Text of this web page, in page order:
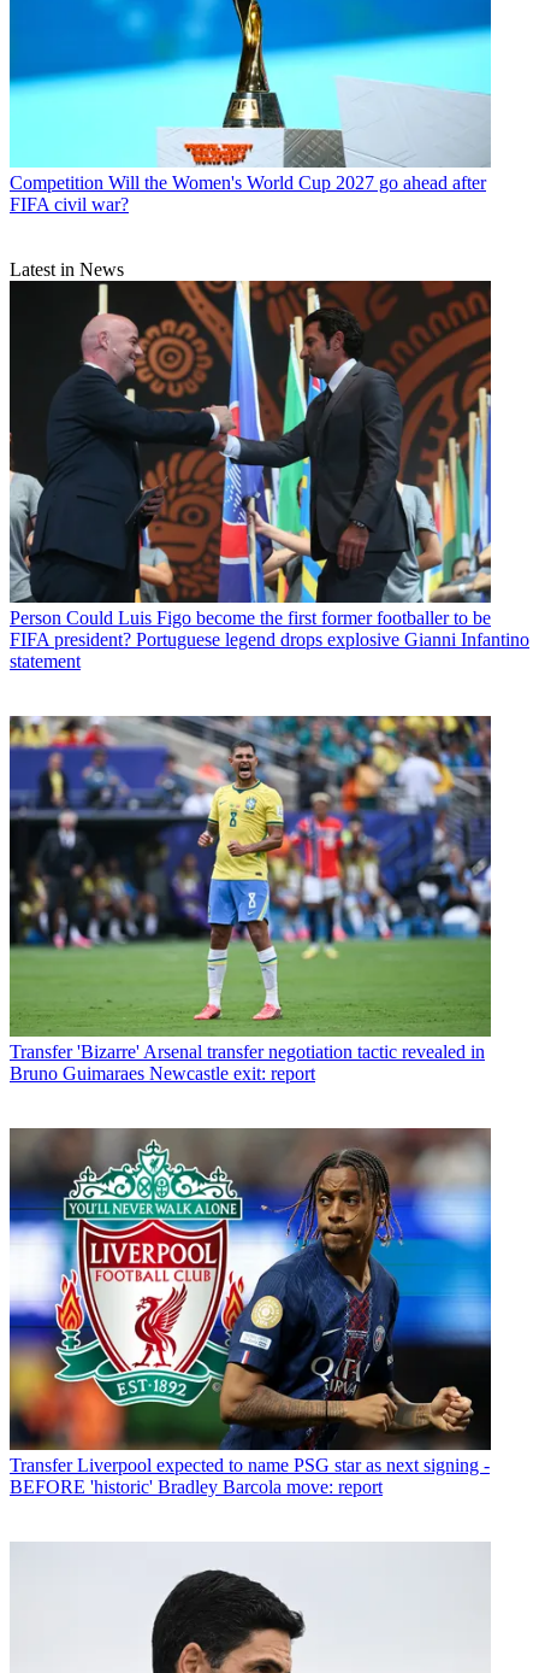
Competition Will the Women's World Cup 2027 go ahead after
FIFA civil war?
Latest in News
Person Could Luis Figo become the first former footballer to be
FIFA president? Portuguese legend drops explosive Gianni Infantino
statement
Transfer 'Bizarre' Arsenal transfer negotiation tactic revealed in
Bruno Guimaraes Newcastle exit: report
Transfer Liverpool expected to name PSG star as next signing -
BEFORE 'historic' Bradley Barcola move: report